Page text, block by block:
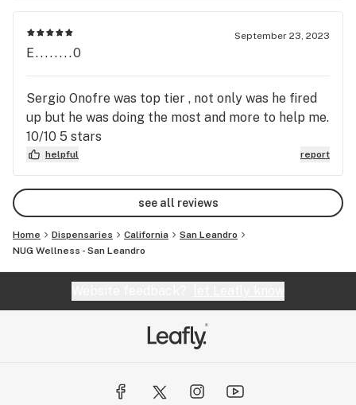
September 23, 2023
E........0
Sergio Onofre was top tier , not only was he fired
up but he was doing the most and more to help me.
10/10 5 stars
helpful report
see all reviews
Home Dispensaries California
San Leandro
NUG Wellness - San Leandro